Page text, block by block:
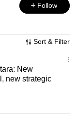
Follow
Sort & Filter
New
new strategic